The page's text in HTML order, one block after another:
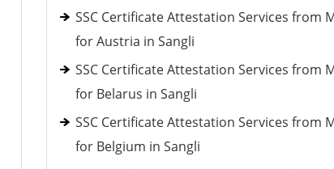
SSC Certificate Attestation Services from
for Austria in Sangli
SSC Certificate Attestation Services from
for Belarus in Sangli
SSC Certificate Attestation Services from
for Belgium in Sangli